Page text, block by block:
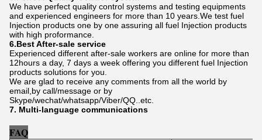
We have perfect quality control systems and testing equipments
and experienced engineers for more than 10 years.We test fuel
Injection products one by one assuring all fuel Injection products
with high proformance.
6.Best After-sale service
Experienced different after-sale workers are online for more than
12hours a day, 7 days a week offering you different fuel Injection
products solutions for you.
We are glad to receive any comments from all the world by
email,by call/message or by
Skype/wechat/whatsapp/Viber/QQ..etc.
7. Multi-language communications
FAQ